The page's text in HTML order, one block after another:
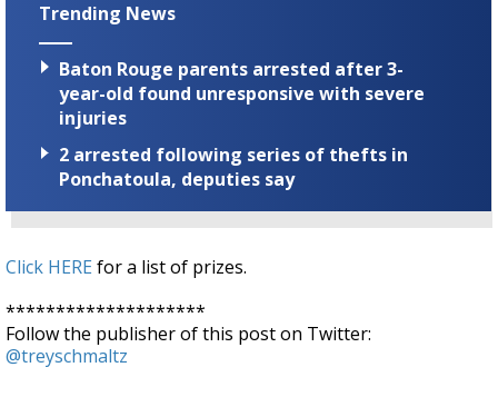
Trending News
Baton Rouge parents arrested after 3-
year-old found unresponsive with severe
injuries
2 arrested following series of thefts in
Ponchatoula, deputies say
Click HERE for a list of prizes.
********************
Follow the publisher of this post on Twitter:
@treyschmaltz